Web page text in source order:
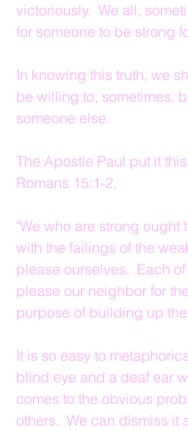
victoriously.  We all,
for someone to be strong
In knowing this truth, we
be willing to, sometimes,
someone else.
The Apostle Paul put it
Romans 15:1-2,
"We who are strong ought
with the failings of the
please ourselves.  Each
please our neighbor for
purpose of building up
It is so easy to
blind eye and a deaf ear
comes to the obvious
others.  We can dismiss it